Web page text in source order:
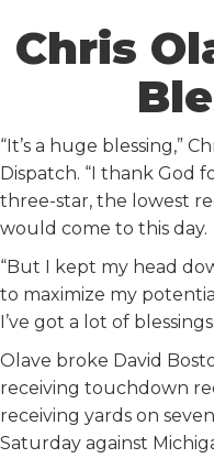
Chris
“It’s a huge blessing,”
Dispatch. “I thank God
three-star, the lowest
would come to this day.
“But I kept my head
to maximize my
I’ve got a lot of
Olave broke David
receiving touchdown
receiving yards on
Saturday against